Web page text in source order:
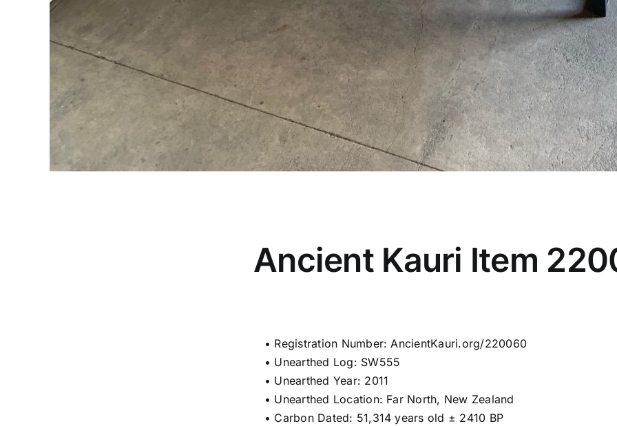
Ancient Kauri Item
• Registration Number: AncientKauri.org/220060
• Unearthed Log: SW555
• Unearthed Year: 2011
• Unearthed Location: Far North, New Zealand
• Carbon Dated: 51,314 years old ± 2410 BP